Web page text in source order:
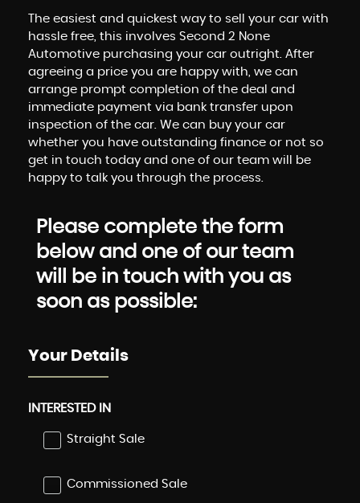
The easiest and quickest way to sell your car with
hassle free, this involves Second 2 None
Automotive purchasing your car outright. After
agreeing a price you are happy with, we can
arrange prompt completion of the deal and
immediate payment via bank transfer upon
inspection of the car. We can buy your car
whether you have outstanding finance or not so
get in touch today and one of our team will be
happy to talk you through the process.
Please complete the form
below and one of our team
will be in touch with you as
soon as possible:
Your Details
INTERESTED IN
Straight Sale
Commissioned Sale